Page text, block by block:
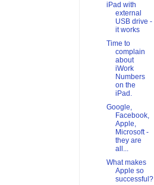
iPad with
external
USB drive -
it works
Time to
complain
about
iWork
Numbers
on the
iPad.
Google,
Facebook,
Apple,
Microsoft -
they are
all...
What makes
Apple so
successful?